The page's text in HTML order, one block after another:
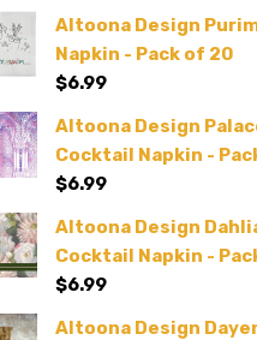
Altoona Design
Napkin - Pack of 20
$6.99
Altoona Design
Cocktail Napkin -
$6.99
Altoona Design
Cocktail Napkin -
$6.99
Altoona Design